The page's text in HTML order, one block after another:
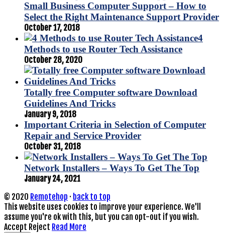
Small Business Computer Support – How to
Select the Right Maintenance Support Provider
October 17, 2018
4
Methods to use Router Tech Assistance
October 28, 2020
Totally free Computer software Download
Guidelines And Tricks
January 9, 2018
Important Criteria in Selection of Computer
Repair and Service Provider
October 31, 2018
Network Installers – Ways To Get The Top
January 24, 2021
© 2020 Remotehop · back to top
This website uses cookies to improve your experience. We'll
assume you're ok with this, but you can opt-out if you wish.
Accept Reject Read More